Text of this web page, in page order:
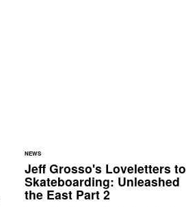
NEWS
Jeff Grosso's Loveletters to
Skateboarding: Unleashed
the East Part 2